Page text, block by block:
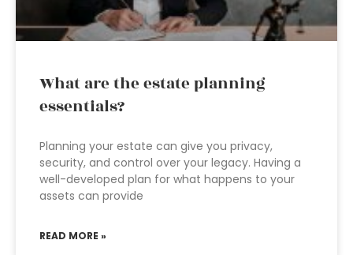
What are the estate planning
essentials?
Planning your estate can give you privacy,
security, and control over your legacy. Having a
well-developed plan for what happens to your
assets can provide
READ MORE »